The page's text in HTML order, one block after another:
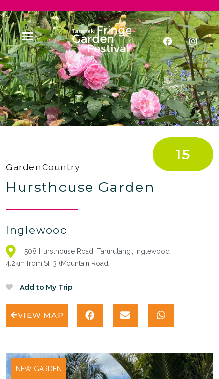
15
GardenCountry
Hursthouse Garden
Inglewood
508 Hursthouse Road, Tarurutangi, Inglewood
4.2km from SH3 (Mountain Road)
VIEW MAP
NEW GARDEN